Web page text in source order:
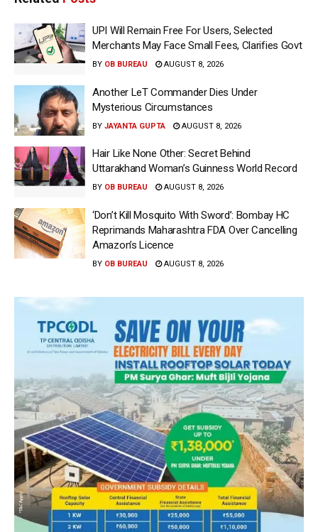
UPI Will Remain Free For Users, Selected
Merchants May Face Small Fees, Clarifies Govt
BY OB BUREAU AUGUST 8, 2026
Another LeT Commander Dies Under
Mysterious Circumstances
BY JAYANTA GUPTA AUGUST 8, 2026
Hair Like None Other: Secret Behind
Uttarakhand Woman’s Guinness World Record
BY OB BUREAU AUGUST 8, 2026
‘Don’t Kill Mosquito With Sword’: Bombay HC
Reprimands Maharashtra FDA Over Cancelling
Amazon’s Licence
BY OB BUREAU AUGUST 8, 2026